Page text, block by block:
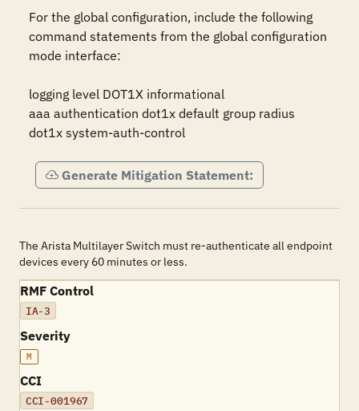
For the global configuration, include the following
command statements from the global configuration
mode interface:
logging level DOT1X informational
aaa authentication dot1x default group radius
dot1x system-auth-control
Generate Mitigation Statement:
The Arista Multilayer Switch must re-authenticate all endpoint
devices every 60 minutes or less.
RMF Control
IA-3
Severity
M
CCI
CCI-001967